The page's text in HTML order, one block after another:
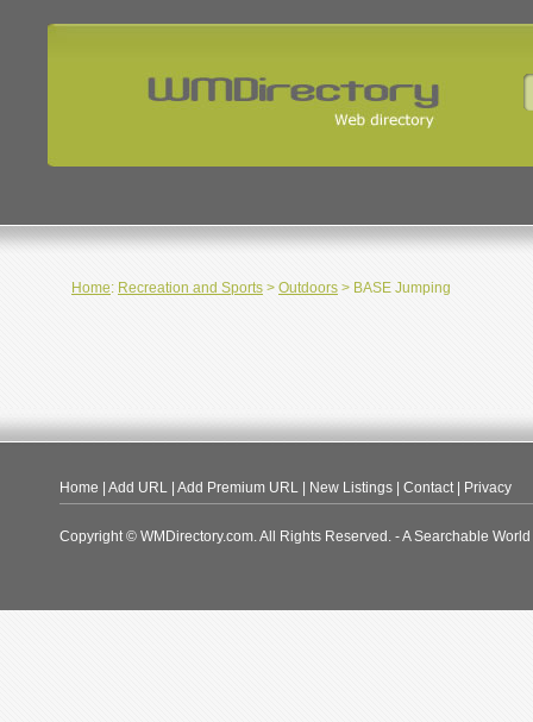
Home: Recreation and Sports > Outdoors > BASE Jumping
Home Add URL Add Premium URL New Listings Contact| Privacy
Copyright © WMDirectory.com. All Rights Reserved. - A Searchable